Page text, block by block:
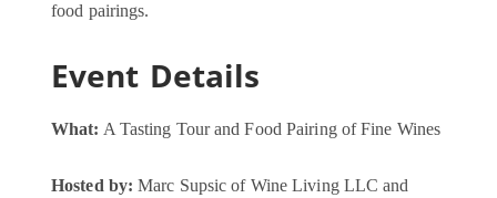
food pairings.
Event Details
What: A Tasting Tour and Food Pairing of Fine Wines
Hosted by: Marc Supsic of Wine Living LLC and